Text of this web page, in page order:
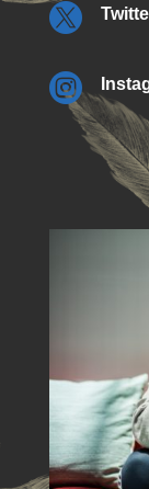

